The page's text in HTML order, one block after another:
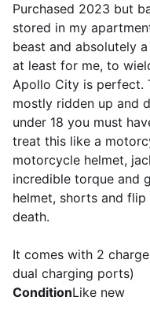
Purchased 2023 but
stored in my
beast and absolutely
at least for me, to
Apollo City is perfect.
mostly ridden up and
under 18 you must
treat this like a
motorcycle helmet,
incredible torque and
helmet, shorts and
death.
It comes with 2
dual charging ports)
ConditionLike new